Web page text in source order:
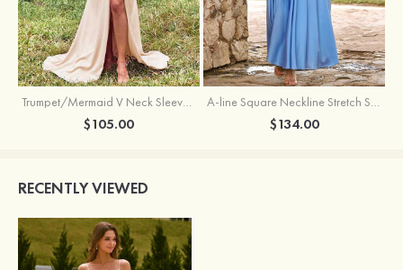
Trumpet/Mermaid V Neck Sleeveless Floor-Length Stretch Satin Bridesmaid Dress with Pleated Split
$105.00
A-line Square Neckline Stretch Satin Bridesmaid Dress with Bow Tie Straps
$134.00
RECENTLY VIEWED